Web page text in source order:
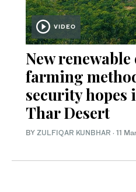
VIDEO
New
farming
security hopes
Thar Desert
BY ZULFIQAR KUNBHAR · 11